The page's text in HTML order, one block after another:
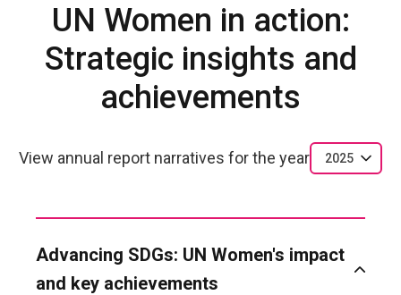
UN Women in action:
Strategic insights and
achievements
View annual report narratives for the year 2025
Advancing SDGs: UN Women's impact
and key achievements